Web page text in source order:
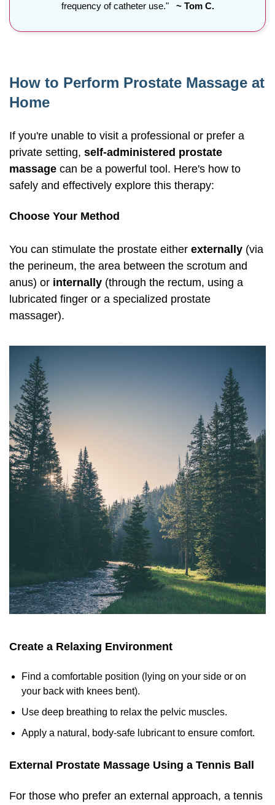
frequency of catheter use." ~ Tom C.
How to Perform Prostate Massage at
Home
If you're unable to visit a professional or prefer a
private setting, self-administered prostate
massage can be a powerful tool. Here's how to
safely and effectively explore this therapy:
Choose Your Method
You can stimulate the prostate either externally (via
the perineum, the area between the scrotum and
anus) or internally (through the rectum, using a
lubricated finger or a specialized prostate
massager).
Create a Relaxing Environment
Find a comfortable position (lying on your side or on
your back with knees bent).
Use deep breathing to relax the pelvic muscles.
Apply a natural, body-safe lubricant to ensure comfort.
External Prostate Massage Using a Tennis Ball
For those who prefer an external approach, a tennis